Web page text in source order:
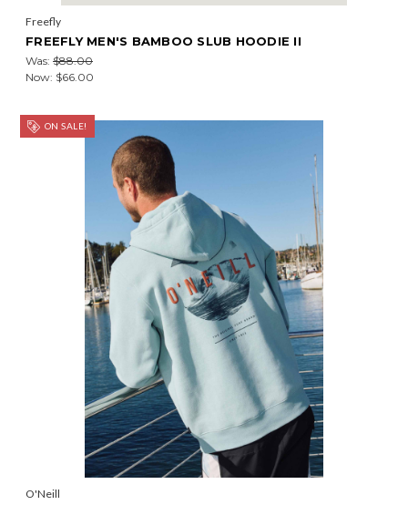
Freefly
FREEFLY MEN'S BAMBOO SLUB HOODIE II
Was: $88.00
Now: $66.00
ON SALE!
O'Neill